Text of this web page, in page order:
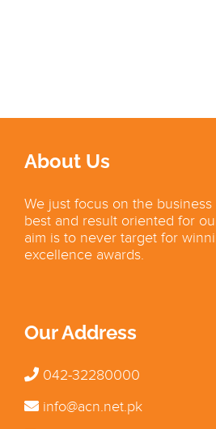
About Us
We just focus on the
best and result oriented for
aim is to never target for
excellence awards.
Our Address
042-32280000
info@acn.net.pk